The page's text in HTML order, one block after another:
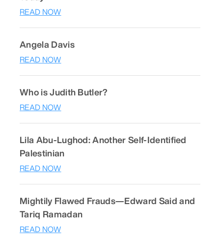
READ NOW
Angela Davis
READ NOW
Who is Judith Butler?
READ NOW
Lila Abu-Lughod: Another Self-Identified
Palestinian
READ NOW
Mightily Flawed Frauds—Edward Said and
Tariq Ramadan
READ NOW